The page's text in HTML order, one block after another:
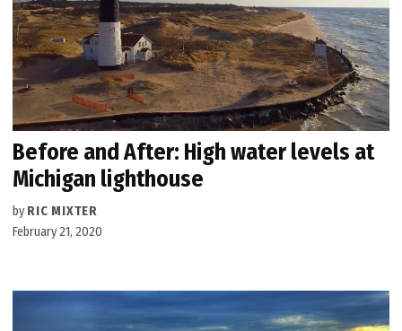
Before and After: High water levels at
Michigan lighthouse
by RIC MIXTER
February 21, 2020